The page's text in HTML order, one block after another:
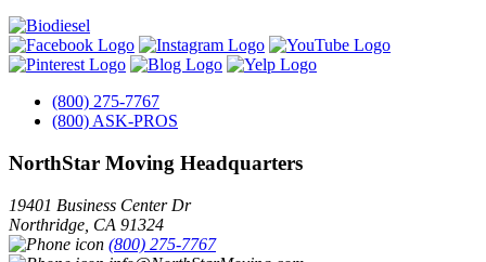
(800) 275-7767
(800) ASK-PROS
NorthStar Moving Headquarters
19401 Business Center Dr
Northridge CA 91324
(800) 275-7767